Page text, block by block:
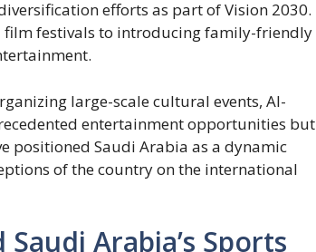
efforts as part of Vision 2030.
film festivals to introducing family-friendly
large-scale cultural events, Al-
entertainment opportunities but
positioned Saudi Arabia as a dynamic
of the country on the international
Arabia’s Sports